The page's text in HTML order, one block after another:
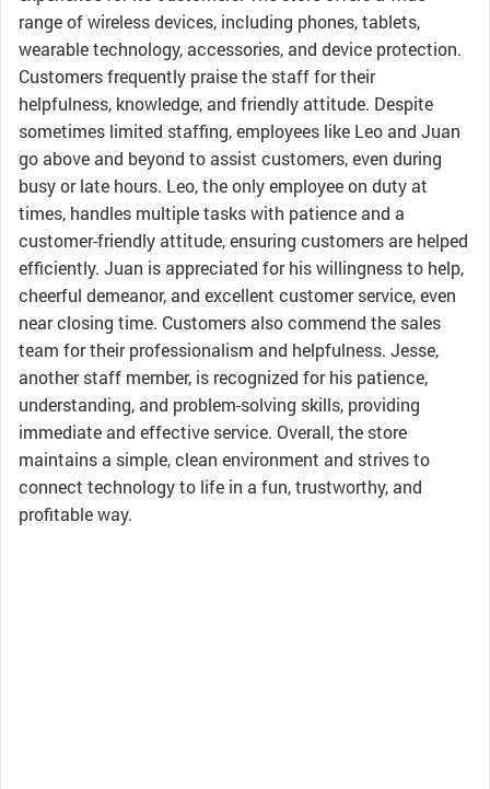
range of wireless devices, including phones, tablets,
wearable technology, accessories, and device protection.
Customers frequently praise the staff for their
helpfulness, knowledge, and friendly attitude. Despite
sometimes limited staffing, employees like Leo and Juan
go above and beyond to assist customers, even during
busy or late hours. Leo, the only employee on duty at
times, handles multiple tasks with patience and a
customer-friendly attitude, ensuring customers are helped
efficiently. Juan is appreciated for his willingness to help,
cheerful demeanor, and excellent customer service, even
near closing time. Customers also commend the sales
team for their professionalism and helpfulness. Jesse,
another staff member, is recognized for his patience,
understanding, and problem-solving skills, providing
immediate and effective service. Overall, the store
maintains a simple, clean environment and strives to
connect technology to life in a fun, trustworthy, and
profitable way.